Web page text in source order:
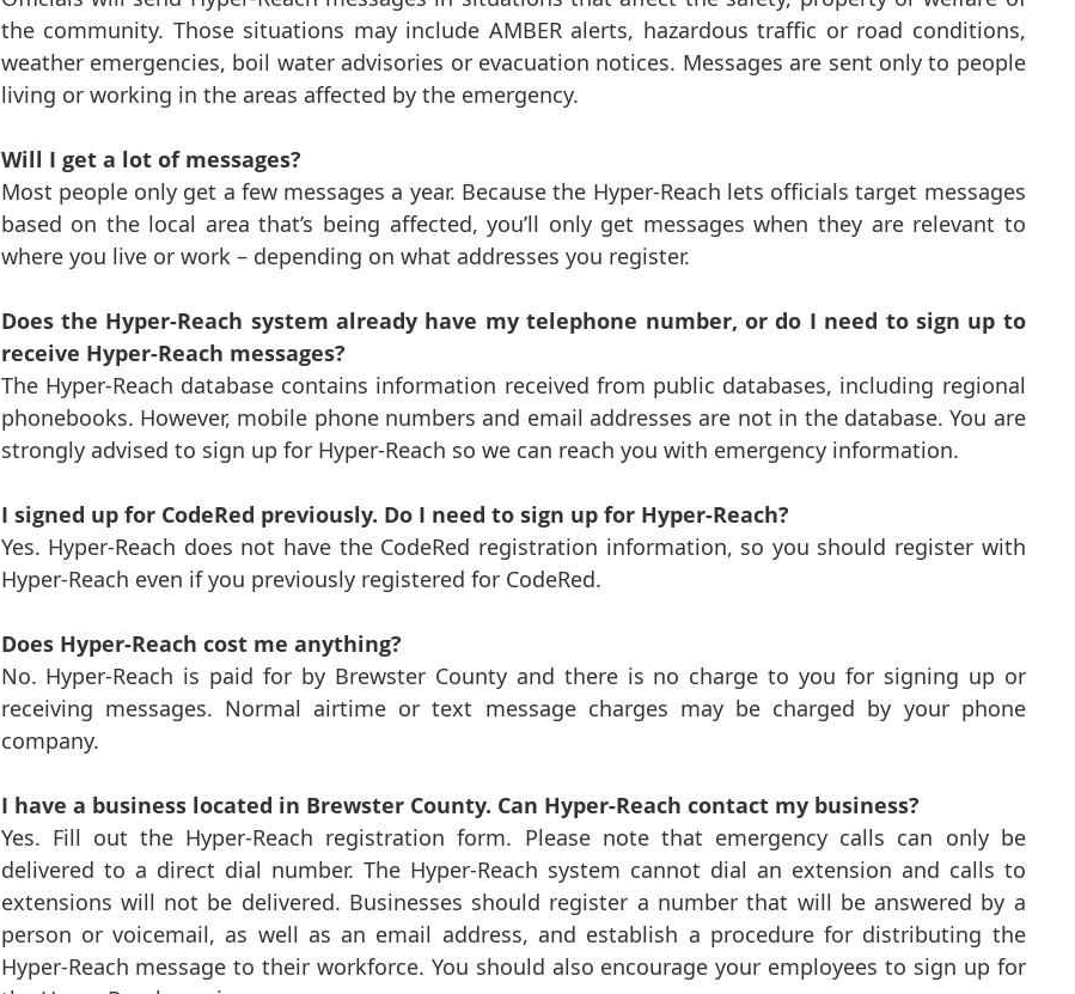
the community. Those situations may include AMBER alerts, hazardous traffic or road conditions,
weather emergencies, boil water advisories or evacuation notices. Messages are sent only to people
living or working in the areas affected by the emergency.
Will I get a lot of messages?
Most people only get a few messages a year. Because the Hyper-Reach lets officials target messages
based on the local area that’s being affected, you’ll only get messages when they are relevant to
where you live or work – depending on what addresses you register.
Does the Hyper-Reach system already have my telephone number, or do I need to sign up to
receive Hyper-Reach messages?
The Hyper-Reach database contains information received from public databases, including regional
phonebooks. However, mobile phone numbers and email addresses are not in the database. You are
strongly advised to sign up for Hyper-Reach so we can reach you with emergency information.
I signed up for CodeRed previously. Do I need to sign up for Hyper-Reach?
Yes. Hyper-Reach does not have the CodeRed registration information, so you should register with
Hyper-Reach even if you previously registered for CodeRed.
Does Hyper-Reach cost me anything?
No. Hyper-Reach is paid for by Brewster County and there is no charge to you for signing up or
receiving messages. Normal airtime or text message charges may be charged by your phone
company.
I have a business located in Brewster County. Can Hyper-Reach contact my business?
Yes. Fill out the Hyper-Reach registration form. Please note that emergency calls can only be
delivered to a direct dial number. The Hyper-Reach system cannot dial an extension and calls to
extensions will not be delivered. Businesses should register a number that will be answered by a
person or voicemail, as well as an email address, and establish a procedure for distributing the
Hyper-Reach message to their workforce. You should also encourage your employees to sign up for